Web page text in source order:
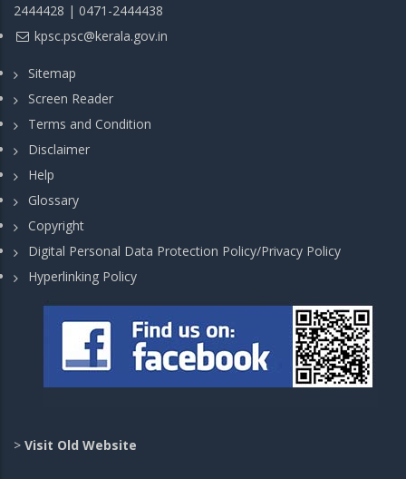
2444428 | 0471-2444438
kpsc.psc@kerala.gov.in
Sitemap
Screen Reader
Terms and Condition
Disclaimer
Help
Glossary
Copyright
Digital Personal Data Protection Policy/Privacy Policy
Hyperlinking Policy
> Visit Old Website